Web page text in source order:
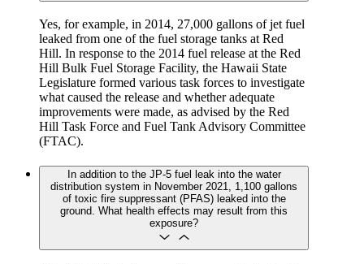
Yes, for example, in 2014, 27,000 gallons of jet fuel
leaked from one of the fuel storage tanks at Red
Hill. In response to the 2014 fuel release at the Red
Hill Bulk Fuel Storage Facility, the Hawaii State
Legislature formed various task forces to investigate
what caused the release and whether adequate
improvements were made, as advised by the Red
Hill Task Force and Fuel Tank Advisory Committee
(FTAC).
In addition to the JP-5 fuel leak into the water
distribution system in November 2021, 1,100 gallons
of toxic fire suppressant (PFAS) leaked into the
ground. What health effects may result from this
exposure?